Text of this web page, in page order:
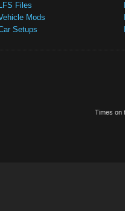
LFS Files
Mods
Setups
Times on